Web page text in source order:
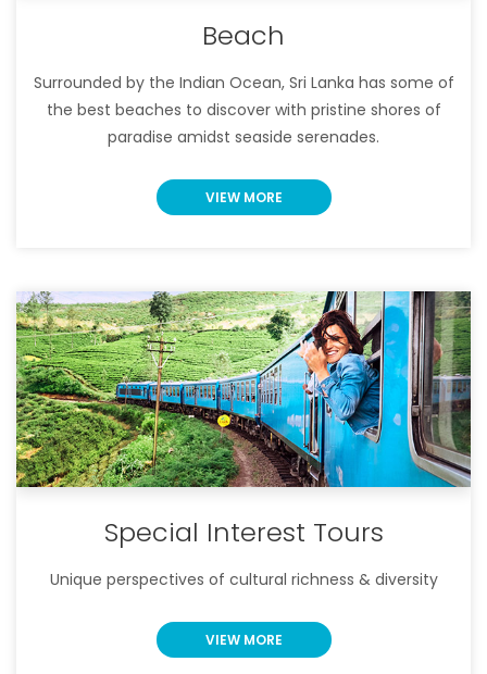
Beach
Surrounded by the Indian Ocean, Sri Lanka has some of
the best beaches to discover with pristine shores of
paradise amidst seaside serenades.
VIEW MORE
Special Interest Tours
Unique perspectives of cultural richness & diversity
VIEW MORE